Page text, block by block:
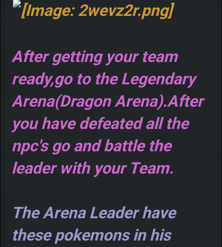
After getting your team
ready,go to the Legendary
Arena(Dragon Arena).After
you have defeated all the
npc's go and battle the
leader with your Team.
The Arena Leader have
these pokemons in his